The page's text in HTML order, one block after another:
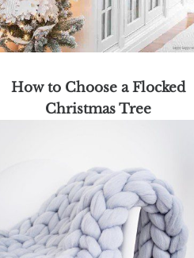
How to Choose a Flocked
Christmas Tree